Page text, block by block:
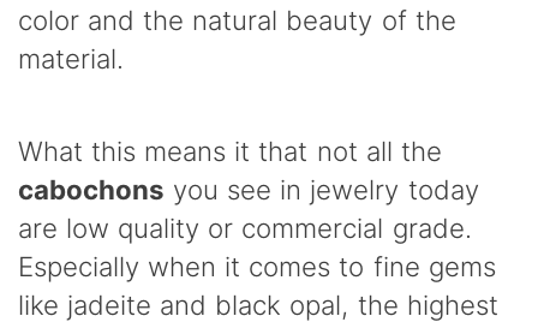
color and the natural beauty of the
material.
What this means it that not all the
cabochons you see in jewelry today
are low quality or commercial grade.
Especially when it comes to fine gems
like jadeite and black opal, the highest